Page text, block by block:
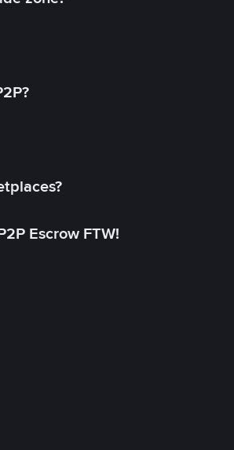
Escrow FTW!